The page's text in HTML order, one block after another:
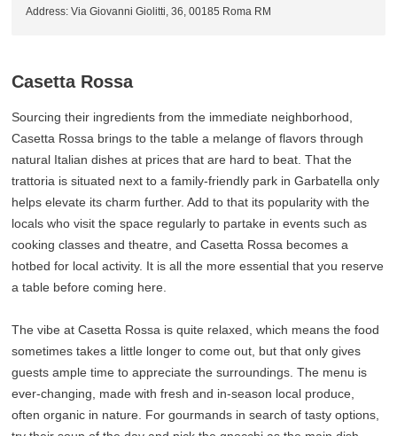
Address: Via Giovanni Giolitti, 36, 00185 Roma RM
Casetta Rossa
Sourcing their ingredients from the immediate neighborhood,
Casetta Rossa brings to the table a melange of flavors through
natural Italian dishes at prices that are hard to beat. That the
trattoria is situated next to a family-friendly park in Garbatella only
helps elevate its charm further. Add to that its popularity with the
locals who visit the space regularly to partake in events such as
cooking classes and theatre, and Casetta Rossa becomes a
hotbed for local activity. It is all the more essential that you reserve
a table before coming here.
The vibe at Casetta Rossa is quite relaxed, which means the food
sometimes takes a little longer to come out, but that only gives
guests ample time to appreciate the surroundings. The menu is
ever-changing, made with fresh and in-season local produce,
often organic in nature. For gourmands in search of tasty options,